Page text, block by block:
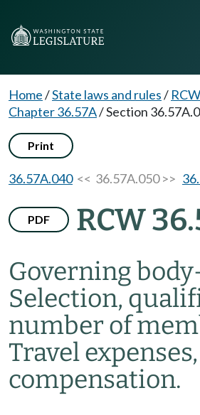
Home/State laws and rules/
Chapter 36.57A/Section
Print
36.57A.040<< 36.57A.050 >>
PDF RCW
Governing body
Selection,
number of
Travel expenses,
compensation.